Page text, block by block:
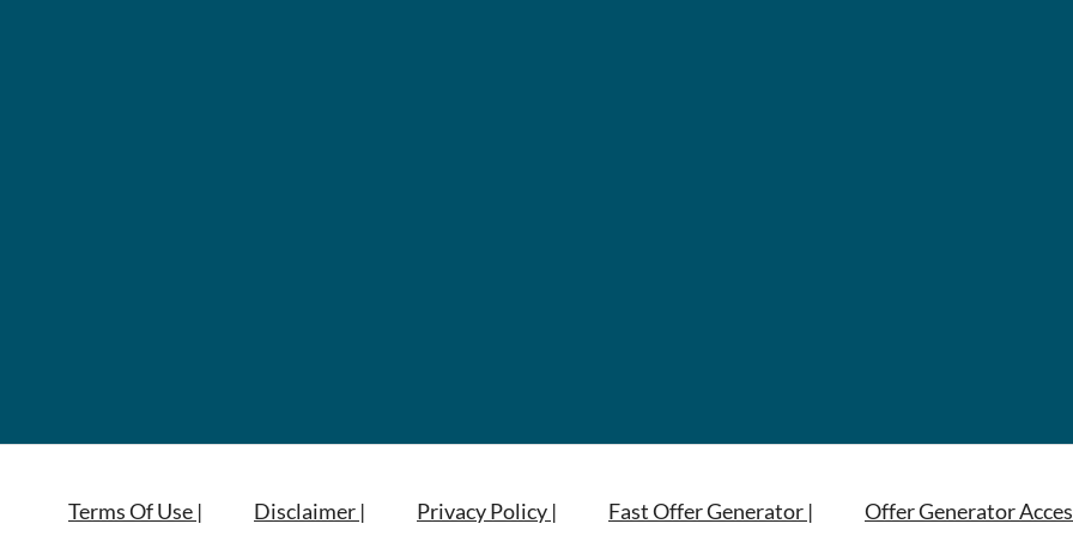
Terms Of Use | Disclaimer | Privacy Policy | Fast Offer Generator | Offer Generator